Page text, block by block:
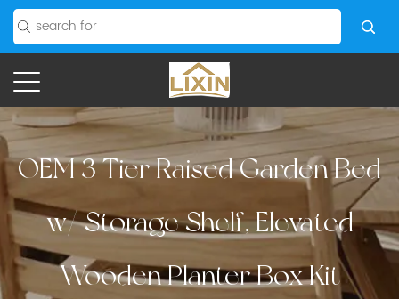
OEM 3 Tier Raised Garden Bed
w/ Storage Shelf, Elevated
Wooden Planter Box Kit